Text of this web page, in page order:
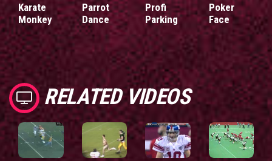
Karate
Monkey
Parrot
Dance
Profi
Parking
Poker
Face
RELATED VIDEOS